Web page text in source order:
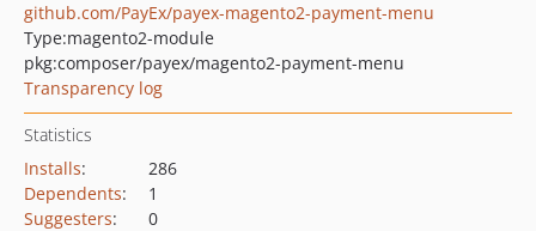
github.com/PayEx/payex-magento2-payment-menu
Type:magento2-module
pkg:composer/payex/magento2-payment-menu
Transparency log
Statistics
Installs:
286
Dependents:
1
Suggesters:
0